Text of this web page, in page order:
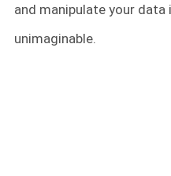
and manipulate your
unimaginable.